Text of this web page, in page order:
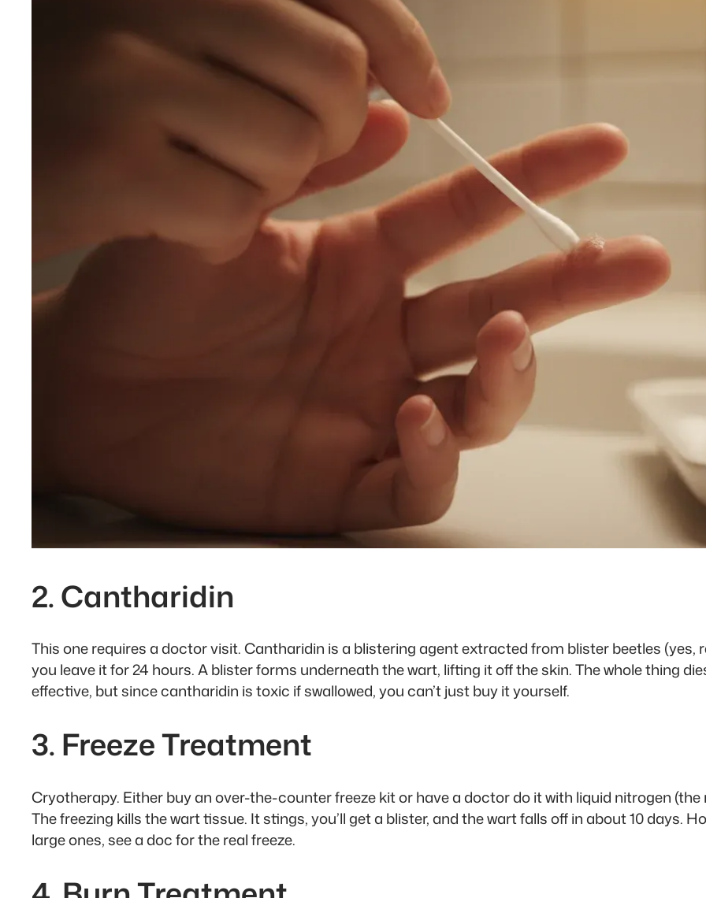
2. Cantharidin
This one requires a doctor visit. Cantharidin is a blistering agent extracted from blister beetles (yes,
you leave it for 24 hours. A blister forms underneath the wart, lifting it off the skin. The whole thing
effective, but since cantharidin is toxic if swallowed, you can’t just buy it yourself.
3. Freeze Treatment
Cryotherapy. Either buy an over-the-counter freeze kit or have a doctor do it with liquid nitrogen
The freezing kills the wart tissue. It stings, you’ll get a blister, and the wart falls off in about 10 days.
large ones, see a doc for the real freeze.